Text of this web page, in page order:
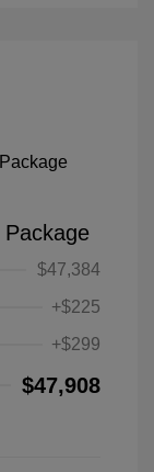
Package
$47,384
+$225
+$299
$47,908